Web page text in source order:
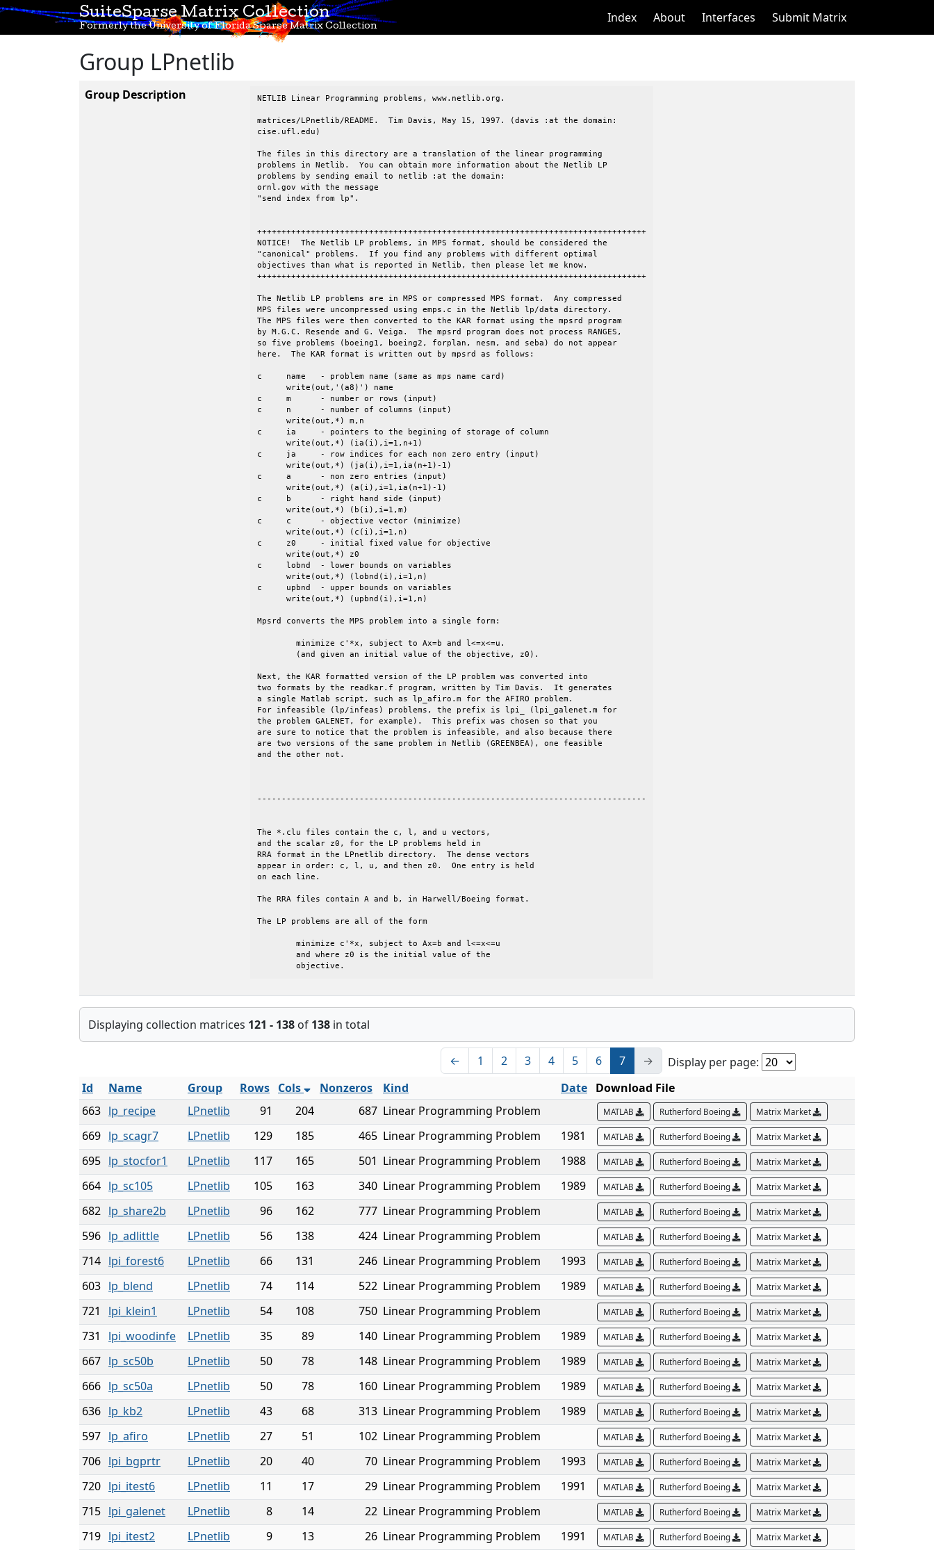
SuiteSparse Matrix Collection
Formerly the University of Florida Sparse Matrix Collection
Index About Interfaces Submit Matrix
Group LPnetlib
Group Description NETLIB Linear Programming problems, www.netlib.org.
matrices/LPnetlib/README.  Tim Davis, May 15, 1997. (davis :at the domain:
cise.ufl.edu)
The files in this directory are a translation of the linear programming
problems in Netlib.  You can obtain more information about the Netlib LP
problems by sending email to netlib :at the domain:
ornl.gov with the message
"send index from lp".
++++++++++++++++++++++++++++++++++++++++++++++++++++++++++++++++++++++++++++++++
NOTICE!  The Netlib LP problems, in MPS format, should be considered the
"canonical" problems.  If you find any problems with different optimal
objectives than what is reported in Netlib, then please let me know.
++++++++++++++++++++++++++++++++++++++++++++++++++++++++++++++++++++++++++++++++
The Netlib LP problems are in MPS or compressed MPS format.  Any compressed
MPS files were uncompressed using emps.c in the Netlib lp/data directory.
The MPS files were then converted to the KAR format using the mpsrd program
by M.G.C. Resende and G. Veiga.  The mpsrd program does not process RANGES,
so five problems (boeing1, boeing2, forplan, nesm, and seba) do not appear
here.  The KAR format is written out by mpsrd as follows:
c     name   - problem name (same as mps name card)
      write(out,'(a8)') name
c     m      - number or rows (input)
c     n      - number of columns (input)
      write(out,*) m,n
c     ia     - pointers to the begining of storage of column
      write(out,*) (ia(i),i=1,n+1)
c     ja     - row indices for each non zero entry (input)
      write(out,*) (ja(i),i=1,ia(n+1)-1)
c     a      - non zero entries (input)
      write(out,*) (a(i),i=1,ia(n+1)-1)
c     b      - right hand side (input)
      write(out,*) (b(i),i=1,m)
c     c      - objective vector (minimize)
      write(out,*) (c(i),i=1,n)
c     z0     - initial fixed value for objective
      write(out,*) z0
c     lobnd  - lower bounds on variables
      write(out,*) (lobnd(i),i=1,n)
c     upbnd  - upper bounds on variables
      write(out,*) (upbnd(i),i=1,n)
Mpsrd converts the MPS problem into a single form:
Next, the KAR formatted version of the LP problem was converted into
two formats by the readkar.f program, written by Tim Davis.  It generates
a single Matlab script, such as lp_afiro.m for the AFIRO problem.
For infeasible (lp/infeas) problems, the prefix is lpi_ (lpi_galenet.m for
the problem GALENET, for example).  This prefix was chosen so that you
are sure to notice that the problem is infeasible, and also because there
are two versions of the same problem in Netlib (GREENBEA), one feasible
and the other not.
--------------------------------------------------------------------------------
The *.clu files contain the c, l, and u vectors,
and the scalar z0, for the LP problems held in
RRA format in the LPnetlib directory.  The dense vectors
appear in order: c, l, u, and then z0.  One entry is held
on each line.
The RRA files contain A and b, in Harwell/Boeing format.
The LP problems are all of the form
	objective.
Displaying collection matrices 121 - 138 of 138 in total
← 1 2 3 4 5 6 7 →
Display per page:
Id
Name Group Rows Cols Nonzeros Kind Date Download File
663 lp_recipe LPnetlib 91 204 687 Linear Programming Problem MATLAB Rutherford Boeing Matrix Market
669 lp_scagr7 LPnetlib 129 185 465 Linear Programming Problem 1981 MATLAB Rutherford Boeing Matrix Market
695 lp_stocfor1 LPnetlib 117 165 501 Linear Programming Problem 1988 MATLAB Rutherford Boeing Matrix Market
664 lp_sc105 LPnetlib 105 163 340 Linear Programming Problem 1989 MATLAB Rutherford Boeing Matrix Market
682 lp_share2b LPnetlib 96 162 777 Linear Programming Problem MATLAB Rutherford Boeing Matrix Market
596 lp_adlittle LPnetlib 56 138 424 Linear Programming Problem MATLAB Rutherford Boeing Matrix Market
714 lpi_forest6 LPnetlib 66 131 246 Linear Programming Problem 1993 MATLAB Rutherford Boeing Matrix Market
603 lp_blend LPnetlib 74 114 522 Linear Programming Problem 1989 MATLAB Rutherford Boeing Matrix Market
721 lpi_klein1 LPnetlib 54 108 750 Linear Programming Problem MATLAB Rutherford Boeing Matrix Market
731 lpi_woodinfe LPnetlib 35 89 140 Linear Programming Problem 1989 MATLAB Rutherford Boeing Matrix Market
667 lp_sc50b LPnetlib 50 78 148 Linear Programming Problem 1989 MATLAB Rutherford Boeing Matrix Market
666 lp_sc50a LPnetlib 50 78 160 Linear Programming Problem 1989 MATLAB Rutherford Boeing Matrix Market
636 lp_kb2 LPnetlib 43 68 313 Linear Programming Problem 1989 MATLAB Rutherford Boeing Matrix Market
597 lp_afiro LPnetlib 27 51 102 Linear Programming Problem MATLAB Rutherford Boeing Matrix Market
706 lpi_bgprtr LPnetlib 20 40 70 Linear Programming Problem 1993 MATLAB Rutherford Boeing Matrix Market
720 lpi_itest6 LPnetlib 11 17 29 Linear Programming Problem 1991 MATLAB Rutherford Boeing Matrix Market
715 lpi_galenet LPnetlib 8 14 22 Linear Programming Problem MATLAB Rutherford Boeing Matrix Market
719 lpi_itest2 LPnetlib 9 13 26 Linear Programming Problem 1991 MATLAB Rutherford Boeing Matrix Market